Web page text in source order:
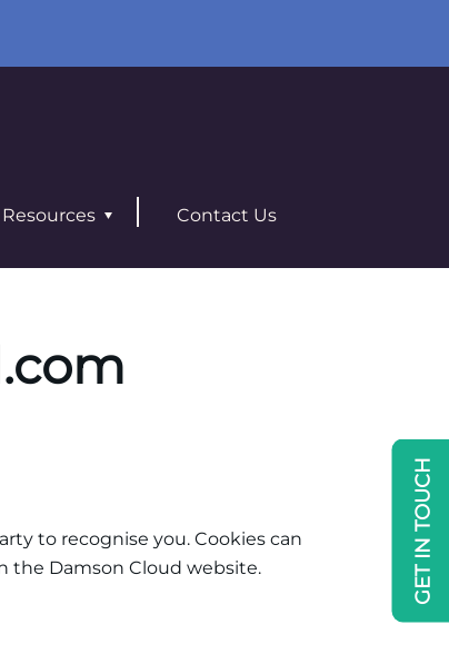
Resources Contact Us
GET IN TOUCH
to recognise you. Cookies can
the Damson Cloud website.